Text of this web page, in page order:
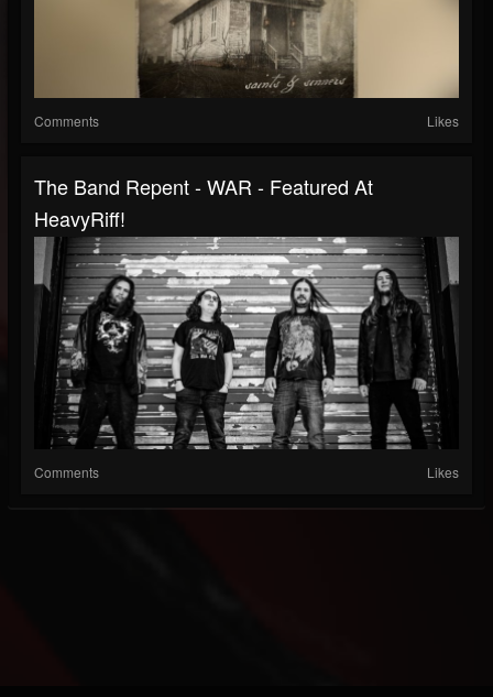
Comments Likes
The Band Repent - WAR - Featured At
HeavyRiff!
Comments Likes